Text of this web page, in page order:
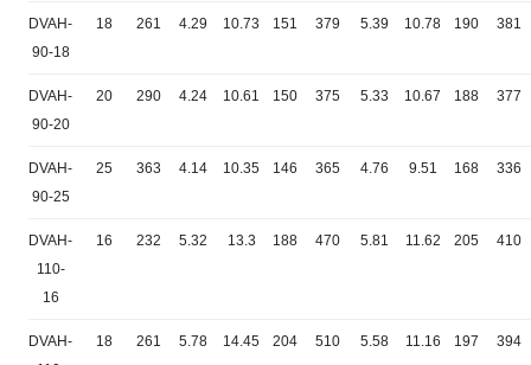
DVAH-
90-18
18 261 4.29 10.73 151 379 5.39 10.78 190 381
DVAH-
90-20
20 290 4.24 10.61 150 375 5.33 10.67 188 377
DVAH-
90-25
25 363 4.14 10.35 146 365 4.76 9.51 168 336
DVAH-
110-
16
16 232 5.32 13.3 188 470 5.81 11.62 205 410
DVAH-
18 261 5.78 14.45 204 510 5.58 11.16 197 394